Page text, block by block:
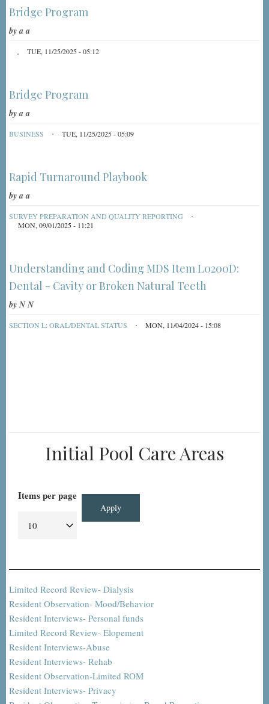
Bridge Program
bya a
TUE, 11/25/2025 - 05:12
Bridge Program
bya a
BUSINESS TUE, 11/25/2025 - 05:09
Rapid Turnaround Playbook
bya a
SURVEY PREPARATION AND QUALITY REPORTING
MON, 09/01/2025 - 11:21
Understanding and Coding MDS Item L0200D:
Dental - Cavity or Broken Natural Teeth
byN N
SECTION L: ORAL/DENTAL STATUS MON, 11/04/2024 - 15:08
Initial Pool Care Areas
Items per page
Limited Record Review- Dialysis
Resident Observation- Mood/Behavior
Resident Interviews- Personal funds
Limited Record Review- Elopement
Resident Interviews-Abuse
Resident Interviews- Rehab
Resident Observation-Limited ROM
Resident Interviews- Privacy